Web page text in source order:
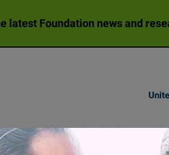
latest Foundation news and